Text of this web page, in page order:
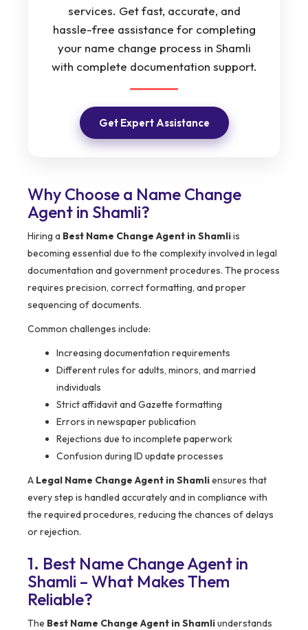
services. Get fast, accurate, and
hassle-free assistance for completing
your name change process in Shamli
with complete documentation support.
Get Expert Assistance
Why Choose a Name Change
Agent in Shamli?
Hiring a Best Name Change Agent in Shamliis
becoming essential due to the complexity involved in legal
documentation and government procedures. The process
requires precision, correct formatting, and proper
sequencing of documents.
Common challenges include:
Increasing documentation requirements
Different rules for adults, minors, and married
individuals
Strict affidavit and Gazette formatting
Errors in newspaper publication
Rejections due to incomplete paperwork
Confusion during ID update processes
A Legal Name Change Agent in Shamliensures that
every step is handled accurately and in compliance with
the required procedures, reducing the chances of delays
or rejection.
1. Best Name Change Agent in
Shamli – What Makes Them
Reliable?
The Best Name Change Agent in Shamliunderstands